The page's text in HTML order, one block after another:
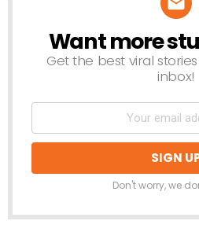
NEWSLETTER
Want more
Get the best viral
inbox!
Don't worry, we